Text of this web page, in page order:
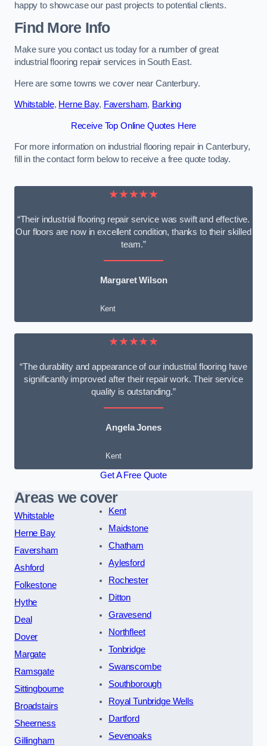
happy to showcase our past projects to potential clients.
Find More Info
Make sure you contact us today for a number of great
industrial flooring repair services in South East.
Here are some towns we cover near Canterbury.
Whitstable, Herne Bay, Faversham, Barking
Receive Top Online Quotes Here
For more information on industrial flooring repair in Canterbury,
fill in the contact form below to receive a free quote today.
★★★★★
“Their industrial flooring repair service was swift and effective.
Our floors are now in excellent condition, thanks to their skilled
team.”
Margaret Wilson
Kent
★★★★★
“The durability and appearance of our industrial flooring have
significantly improved after their repair work. Their service
quality is outstanding.”
Angela Jones
Kent
Get A Free Quote
Areas we cover
Whitstable
Herne Bay
Faversham
Ashford
Folkestone
Hythe
Deal
Dover
Margate
Ramsgate
Sittingbourne
Broadstairs
Sheerness
Gillingham
Kent
Maidstone
Chatham
Aylesford
Rochester
Ditton
Gravesend
Northfleet
Tonbridge
Swanscombe
Southborough
Royal Tunbridge Wells
Dartford
Sevenoaks